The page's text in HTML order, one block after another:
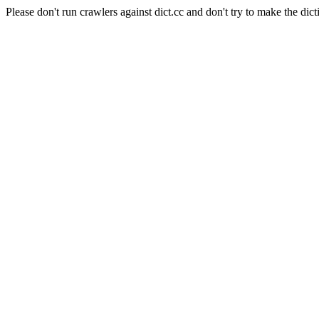
Please don't run crawlers against dict.cc and don't try to make the